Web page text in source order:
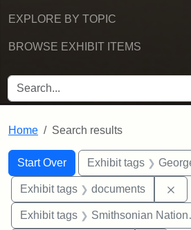
EXPLORE BY TOPIC
BROWSE EXHIBIT ITEMS
SEARCH FOR
Home Search results
Search
Search Constraints
Start Over
You searched for:Exhibit tags
Exhibit tags documents
Exhibit tags Smithsonian National Portrait Gallery